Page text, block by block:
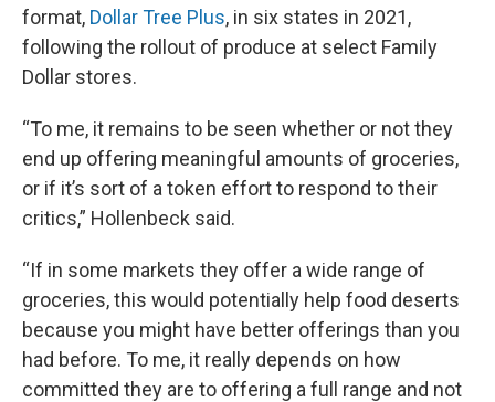
format, Dollar Tree Plus, in six states in 2021,
following the rollout of produce at select Family
Dollar stores.
“To me, it remains to be seen whether or not they
end up offering meaningful amounts of groceries,
or if it’s sort of a token effort to respond to their
critics,” Hollenbeck said.
“If in some markets they offer a wide range of
groceries, this would potentially help food deserts
because you might have better offerings than you
had before. To me, it really depends on how
committed they are to offering a full range and not